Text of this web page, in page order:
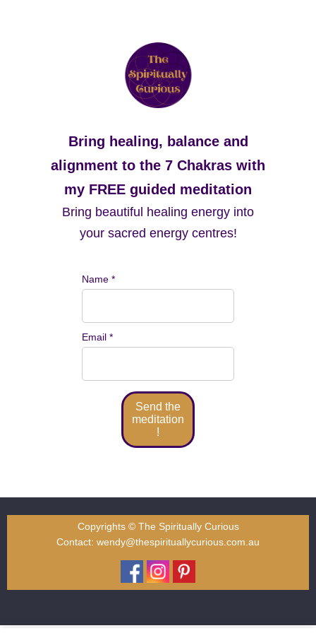
Bring healing, balance and
alignment to the 7 Chakras with
my FREE guided meditation
Bring beautiful healing energy into
your sacred energy centres!
Name *
Email *
Copyrights © The Spiritually Curious
Contact: wendy@thespirituallycurious.com.au